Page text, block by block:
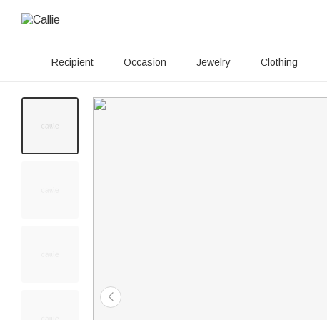
Recipient Occasion Jewelry Clothing